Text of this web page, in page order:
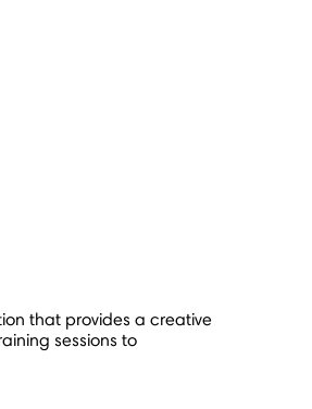
that provides a creative
sessions to